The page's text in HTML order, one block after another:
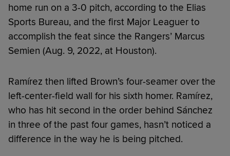
home run on a 3-0 pitch, according to the Elias
Sports Bureau, and the first Major Leaguer to
accomplish the feat since the Rangers’ Marcus
Semien (Aug. 9, 2022, at Houston).
Ramírez then lifted Brown’s four-seamer over the
left-center-field wall for his sixth homer. Ramírez,
who has hit second in the order behind Sánchez
in three of the past four games, hasn’t noticed a
difference in the way he is being pitched.